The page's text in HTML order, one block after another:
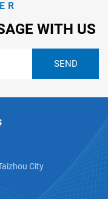
WITH US
City